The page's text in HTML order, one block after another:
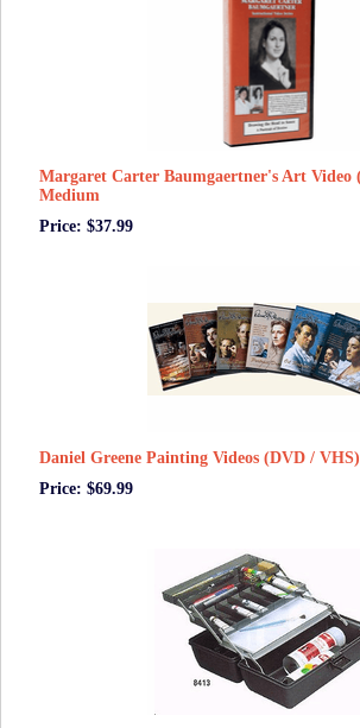
Margaret Carter Baumgaertner's Art Video
Medium
Price: $37.99
Daniel Greene Painting Videos (DVD / VHS)
Price: $69.99